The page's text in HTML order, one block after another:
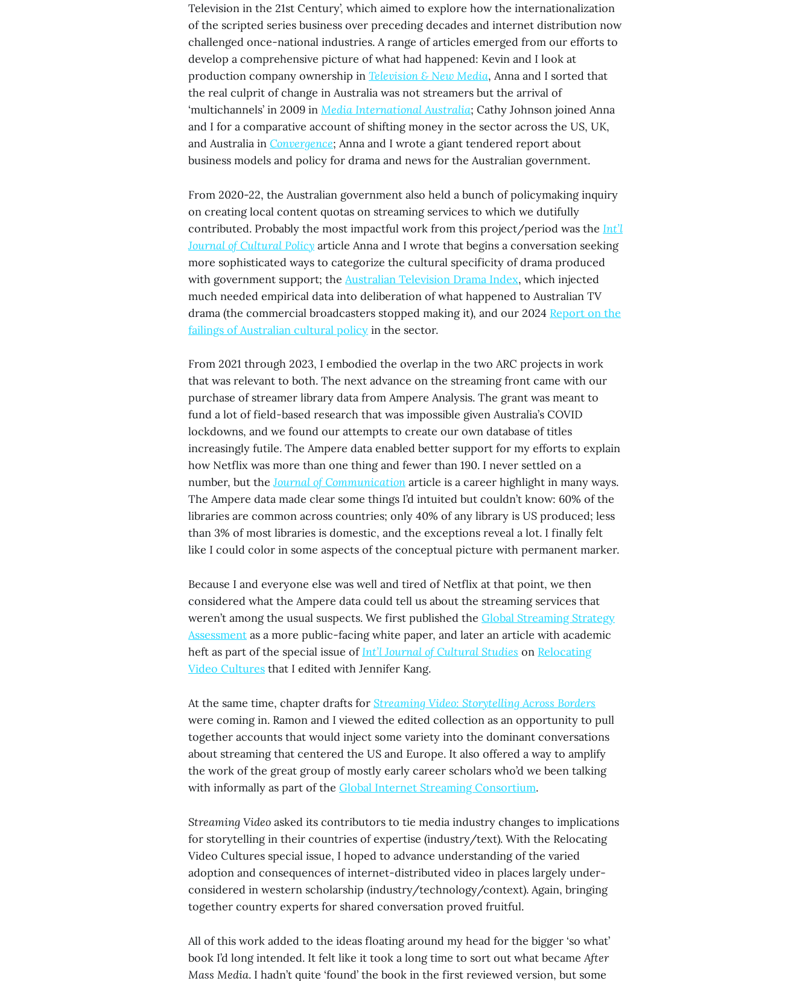
Television in the 21st Century’, which aimed to explore how the internationalization
of the scripted series business over preceding decades and internet distribution now
challenged once-national industries. A range of articles emerged from our efforts to
develop a comprehensive picture of what had happened: Kevin and I look at
production company ownership in Television & New Media, Anna and I sorted that
the real culprit of change in Australia was not streamers but the arrival of
‘multichannels’ in 2009 in Media International Australia; Cathy Johnson joined Anna
and I for a comparative account of shifting money in the sector across the US, UK,
and Australia in Convergence; Anna and I wrote a giant tendered report about
business models and policy for drama and news for the Australian government.
From 2020-22, the Australian government also held a bunch of policymaking inquiry
on creating local content quotas on streaming services to which we dutifully
contributed. Probably the most impactful work from this project/period was the Int’l
Journal of Cultural Policy article Anna and I wrote that begins a conversation seeking
more sophisticated ways to categorize the cultural specificity of drama produced
with government support; the Australian Television Drama Index, which injected
much needed empirical data into deliberation of what happened to Australian TV
drama (the commercial broadcasters stopped making it), and our 2024 Report on the
failings of Australian cultural policy in the sector.
From 2021 through 2023, I embodied the overlap in the two ARC projects in work
that was relevant to both. The next advance on the streaming front came with our
purchase of streamer library data from Ampere Analysis. The grant was meant to
fund a lot of field-based research that was impossible given Australia’s COVID
lockdowns, and we found our attempts to create our own database of titles
increasingly futile. The Ampere data enabled better support for my efforts to explain
how Netflix was more than one thing and fewer than 190. I never settled on a
number, but theJournal of Communication article is a career highlight in many ways.
The Ampere data made clear some things I’d intuited but couldn’t know: 60% of the
libraries are common across countries; only 40% of any library is US produced; less
than 3% of most libraries is domestic, and the exceptions reveal a lot. I finally felt
like I could color in some aspects of the conceptual picture with permanent marker.
Because I and everyone else was well and tired of Netflix at that point, we then
considered what the Ampere data could tell us about the streaming services that
weren’t among the usual suspects. We first published the Global Streaming Strategy
Assessment as a more public-facing white paper, and later an article with academic
heft as part of the special issue ofInt’l Journal of Cultural Studies on Relocating
Video Cultures that I edited with Jennifer Kang.
At the same time, chapter drafts for Streaming Video: Storytelling Across Borders
were coming in. Ramon and I viewed the edited collection as an opportunity to pull
together accounts that would inject some variety into the dominant conversations
about streaming that centered the US and Europe. It also offered a way to amplify
the work of the great group of mostly early career scholars who’d we been talking
with informally as part of the Global Internet Streaming Consortium.
Streaming Video asked its contributors to tie media industry changes to implications
for storytelling in their countries of expertise (industry/text). With the Relocating
Video Cultures special issue, I hoped to advance understanding of the varied
adoption and consequences of internet-distributed video in places largely under-
considered in western scholarship (industry/technology/context). Again, bringing
together country experts for shared conversation proved fruitful.
All of this work added to the ideas floating around my head for the bigger ‘so what’
book I’d long intended. It felt like it took a long time to sort out what became After
Mass Media. I hadn’t quite ‘found’ the book in the first reviewed version, but some